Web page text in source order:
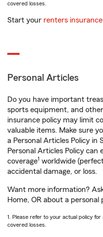
covered losses.
Start your renters
Personal Articles
Do you have important
sports equipment, and
insurance policy may limit
valuable items. Make sure
a Personal Articles Policy in
Personal Articles Policy
coverage1 worldwide
accidental damage, or loss.
Want more information?
Home, OR about a
1. Please refer to your actual policy
covered losses.